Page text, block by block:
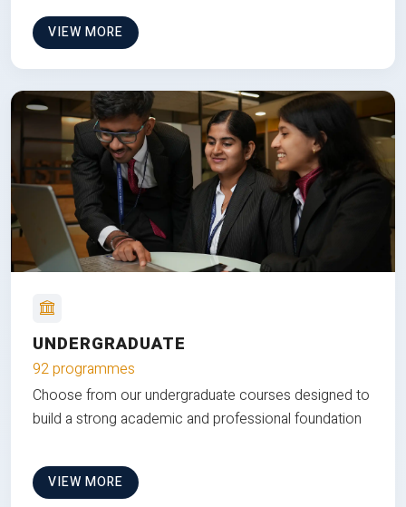
VIEW MORE
UNDERGRADUATE
92 programmes
Choose from our undergraduate courses designed to
build a strong academic and professional foundation
VIEW MORE